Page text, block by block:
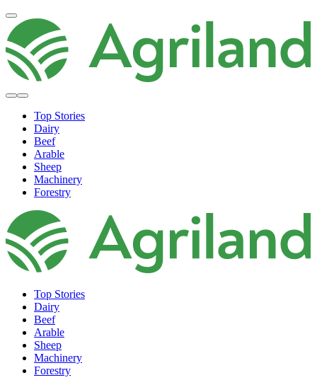
Top Stories
Dairy
Beef
Arable
Sheep
Machinery
Forestry
Top Stories
Dairy
Beef
Arable
Sheep
Machinery
Forestry